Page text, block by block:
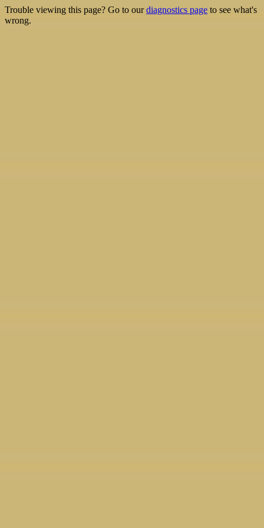
Trouble viewing this page? Go to ourdiagnostics page to see what's
wrong.